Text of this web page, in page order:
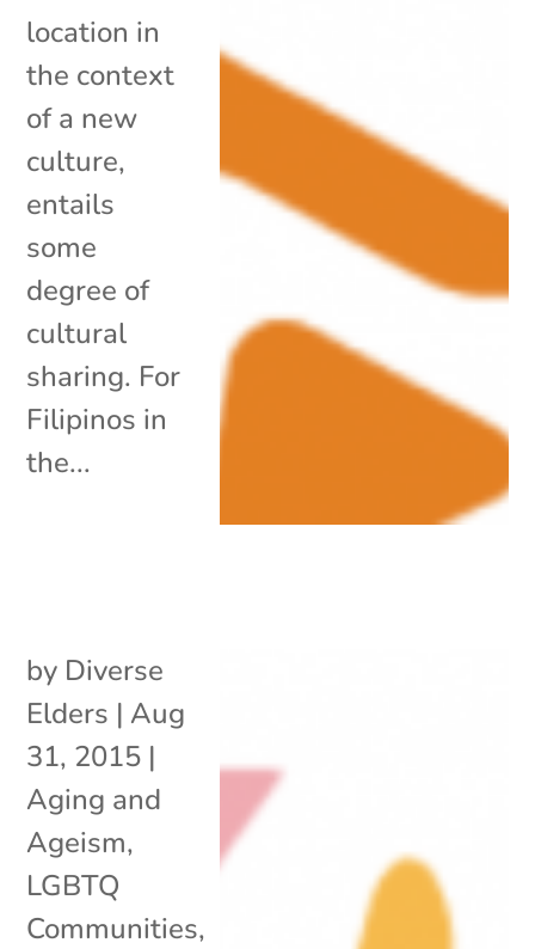
location in
the context
of a new
culture,
entails
some
degree of
cultural
sharing. For
Filipinos in
the...
by Diverse
Elders | Aug
31, 2015 |
Aging and
Ageism,
LGBTQ
Communities,